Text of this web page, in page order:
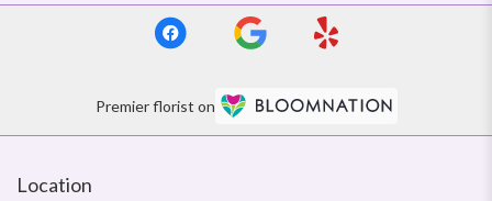
Premier florist on
Location